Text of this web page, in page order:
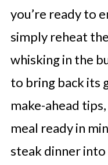
you’re ready to
simply reheat
whisking in the
to bring back its
make-ahead
meal ready in
steak dinner